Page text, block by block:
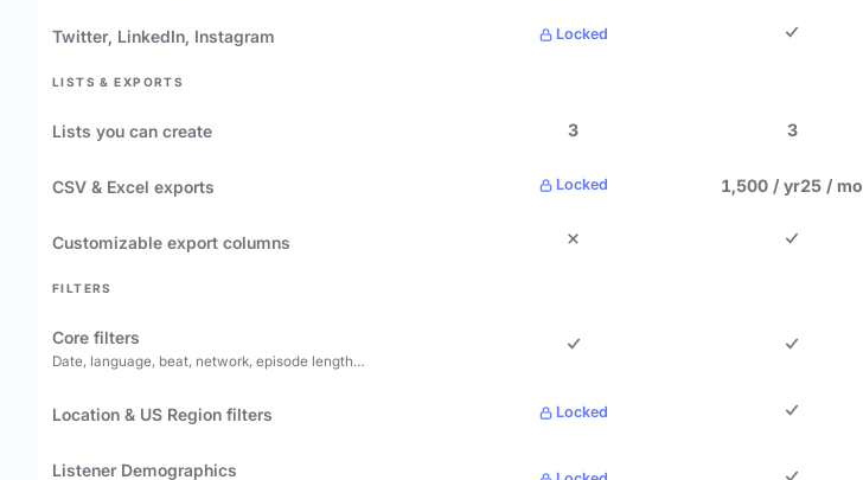
Twitter, LinkedIn, Instagram Locked
LISTS & EXPORTS
Lists you can create 3 3
CSV & Excel exports Locked 1,500 / yr25 / mo
Customizable export columns
FILTERS
Core filters
Date, language, beat, network, episode length…
Location & US Region filters Locked
Listener Demographics